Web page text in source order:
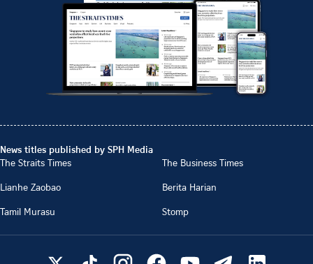
News titles published by SPH Media
The Straits Times
The Business Times
Lianhe Zaobao
Berita Harian
Tamil Murasu
Stomp